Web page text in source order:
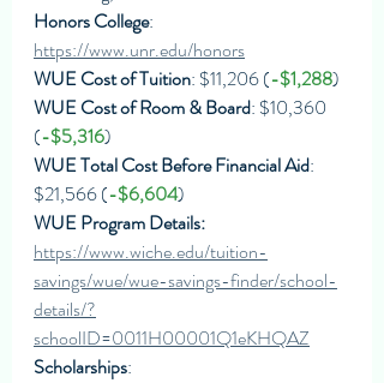
Honors College:
https://www.unr.edu/honors
WUE Cost of Tuition: $11,206 (-$1,288)
WUE Cost of Room & Board: $10,360
(-$5,316)
WUE Total Cost Before Financial Aid:
$21,566 (-$6,604)
WUE Program Details:
https://www.wiche.edu/tuition-
savings/wue/wue-savings-finder/school-
details/?
schoolID=0011H00001Q1eKHQAZ
Scholarships: